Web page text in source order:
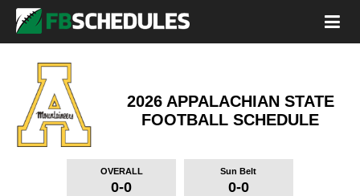
2026 APPALACHIAN STATE
FOOTBALL SCHEDULE
OVERALL
0-0
Sun Belt
0-0